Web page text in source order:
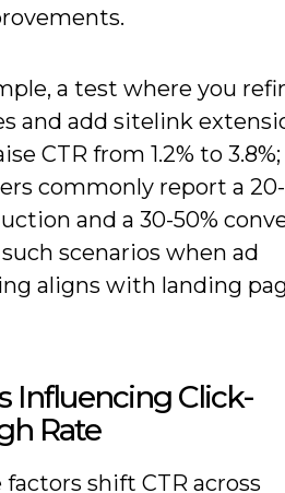
a test where you
and add sitelink
CTR from 1.2% to 3.8%;
commonly report a
and a 30-50%
scenarios when ad
aligns with landing
Influencing Click-
Rate
shift CTR across